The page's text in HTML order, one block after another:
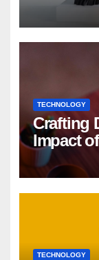
TECHNOLOGY
Crafting
Impact
TECHNOLOGY